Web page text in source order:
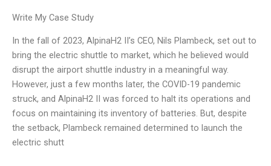
Write My Case Study
In the fall of 2023, AlpinaH2 II’s CEO, Nils Plambeck, set out to
bring the electric shuttle to market, which he believed would
disrupt the airport shuttle industry in a meaningful way.
However, just a few months later, the COVID-19 pandemic
struck, and AlpinaH2 II was forced to halt its operations and
focus on maintaining its inventory of batteries. But, despite
the setback, Plambeck remained determined to launch the
electric shutt